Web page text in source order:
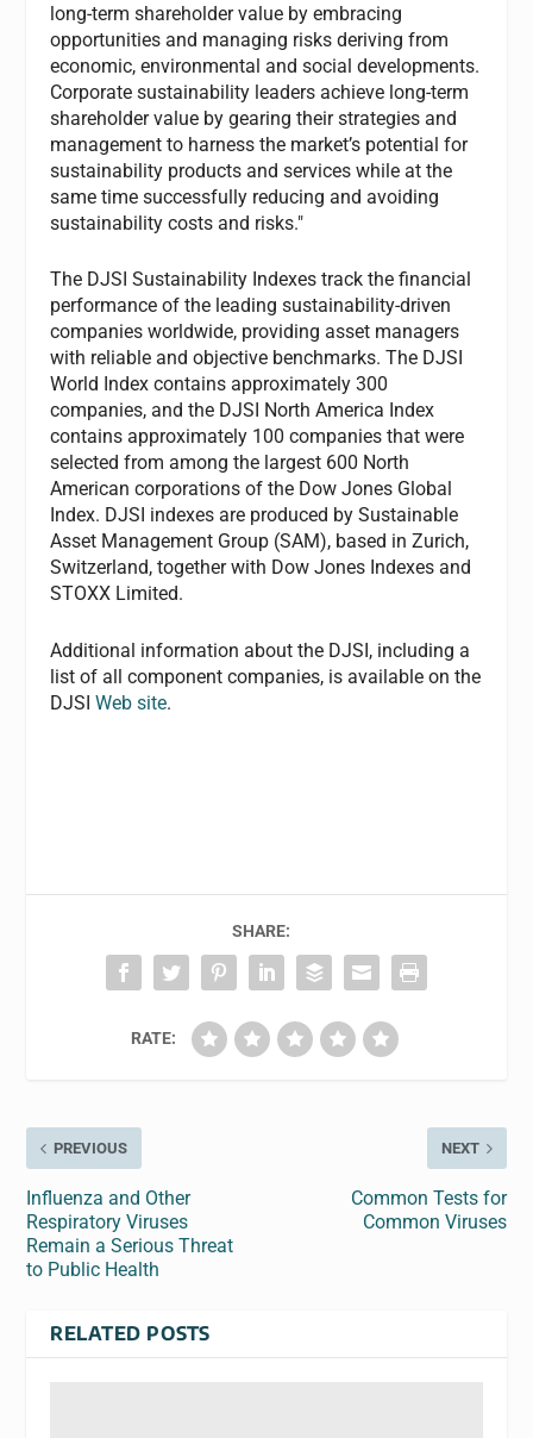
long-term shareholder value by embracing
opportunities and managing risks deriving from
economic, environmental and social developments.
Corporate sustainability leaders achieve long-term
shareholder value by gearing their strategies and
management to harness the market’s potential for
sustainability products and services while at the
same time successfully reducing and avoiding
sustainability costs and risks."
The DJSI Sustainability Indexes track the financial
performance of the leading sustainability-driven
companies worldwide, providing asset managers
with reliable and objective benchmarks. The DJSI
World Index contains approximately 300
companies, and the DJSI North America Index
contains approximately 100 companies that were
selected from among the largest 600 North
American corporations of the Dow Jones Global
Index. DJSI indexes are produced by Sustainable
Asset Management Group (SAM), based in Zurich,
Switzerland, together with Dow Jones Indexes and
STOXX Limited.
Additional information about the DJSI, including a
list of all component companies, is available on the
DJSIWeb site.
SHARE:
RATE:
PREVIOUS
Influenza and Other
Respiratory Viruses
Remain a Serious Threat
to Public Health
NEXT
Common Tests for
Common Viruses
RELATED POSTS